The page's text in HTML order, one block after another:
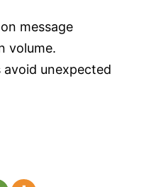
message
volume.
unexpected